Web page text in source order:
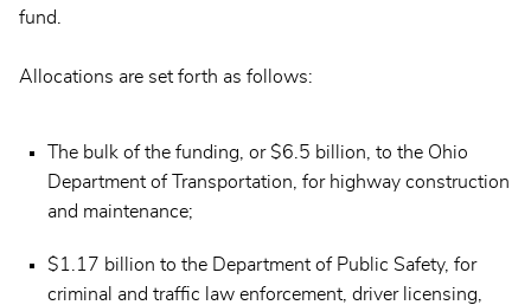
fund.
Allocations are set forth as follows:
The bulk of the funding, or $6.5 billion, to the Ohio
Department of Transportation, for highway construction
and maintenance;
$1.17 billion to the Department of Public Safety, for
criminal and traffic law enforcement, driver licensing,